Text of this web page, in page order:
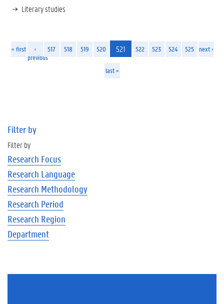
Literary studies
« first
‹
previous
517 518 519 520 521 522 523 524 525 next ›
last »
Filter by
Filter by
Research Focus
Research Language
Research Methodology
Research Period
Research Region
Department